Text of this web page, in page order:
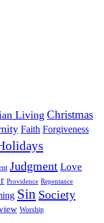
Living Christmas
Faith Forgiveness
Judgment Love
Providence Repentance
Sin Society
Worship